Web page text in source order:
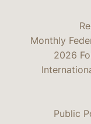
Monthly
2026
Public